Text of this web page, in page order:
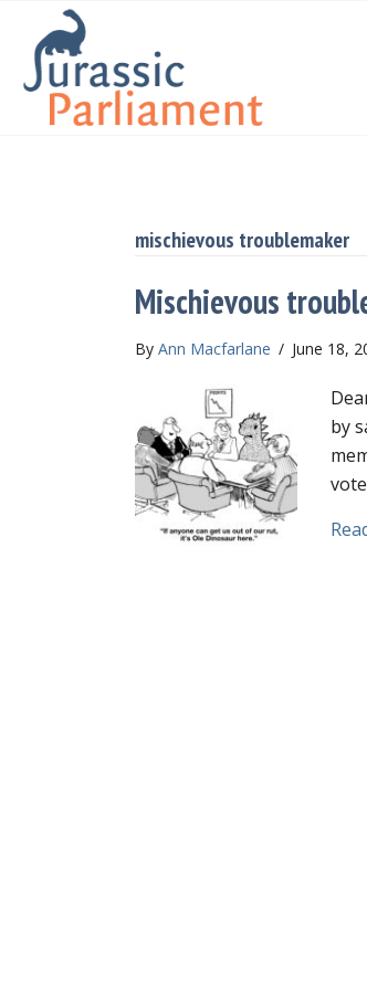
mischievous troublemaker
Mischievous
By Ann Macfarlane / June 18,
by